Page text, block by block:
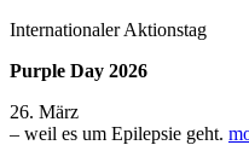
Internationaler Aktionstag
Purple Day 2026
26. März
– weil es um Epilepsie geht.